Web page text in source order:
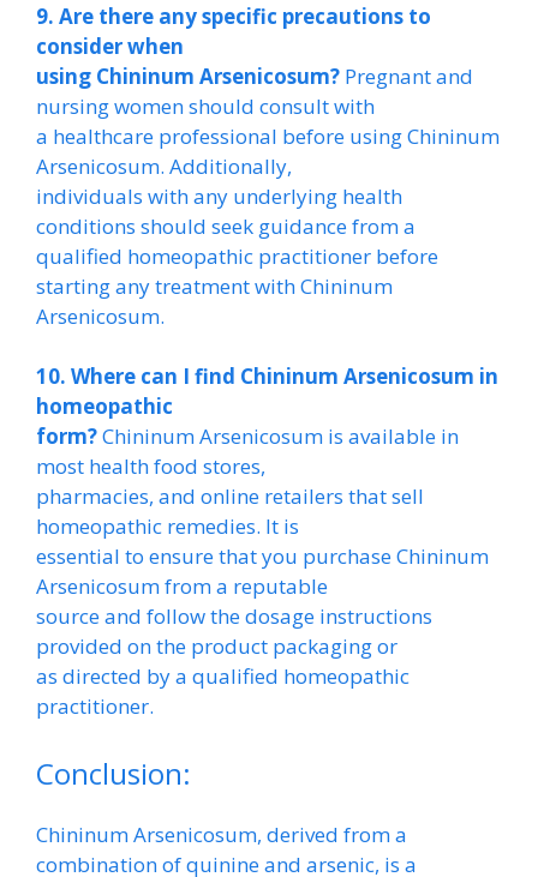
9. Are there any specific precautions to
consider when
using Chininum Arsenicosum? Pregnant and
nursing women should consult with
a healthcare professional before using Chininum
Arsenicosum. Additionally,
individuals with any underlying health
conditions should seek guidance from a
qualified homeopathic practitioner before
starting any treatment with Chininum
Arsenicosum.
10. Where can I find Chininum Arsenicosum in
homeopathic
form?Chininum Arsenicosum is available in
most health food stores,
pharmacies, and online retailers that sell
homeopathic remedies. It is
essential to ensure that you purchase Chininum
Arsenicosum from a reputable
source and follow the dosage instructions
provided on the product packaging or
as directed by a qualified homeopathic
practitioner.
Conclusion:
Chininum Arsenicosum, derived from a
combination of quinine and arsenic, is a